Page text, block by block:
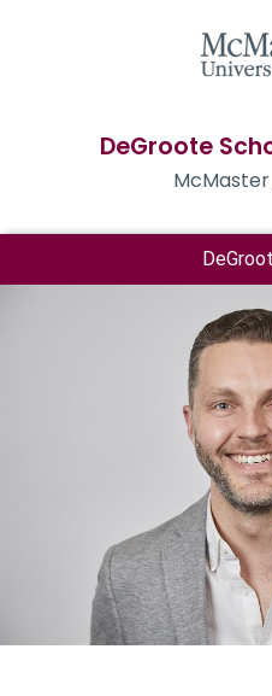
DeGroote